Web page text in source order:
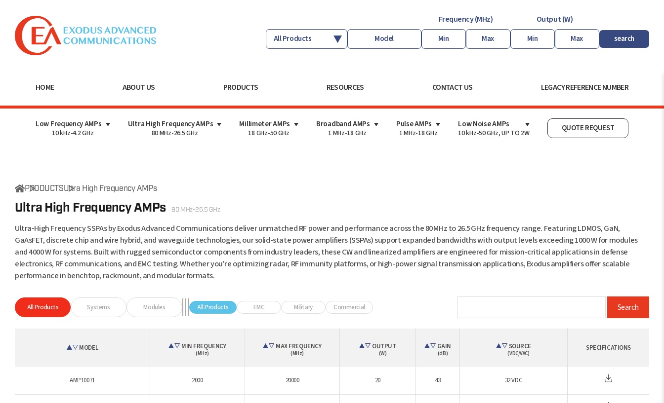
Frequency (MHz) Output (W)
search
HOME ABOUT US PRODUCTS RESOURCES CONTACT US LEGACY REFERENCE NUMBER
Low Frequency AMPs
10 kHz-4.2 GHz
Ultra High Frequency AMPs
80 MHz-26.5 GHz
Millimeter AMPs
18 GHz-50 GHz
Broadband AMPs
1 MHz-18 GHz
Pulse AMPs
1 MHz-18 GHz
Low Noise AMPs
10 kHz-50 GHz, UP TO 2W QUOTE REQUEST
PRODUCTSUltra High Frequency AMPs
Ultra High Frequency AMPs 80 MHz-26.5 GHz
Ultra-High Frequency SSPAs by Exodus Advanced Communications deliver unmatched RF power and performance across the 80 MHz to 26.5 GHz frequency range. Featuring LDMOS, GaN,
GaAsFET, discrete chip and wire hybrid, and waveguide technologies, our solid-state power amplifiers (SSPAs) support expanded bandwidths with output levels exceeding 1000 W for modules
and 4000 W for systems. Built with rugged semiconductor components from industry leaders, these CW and linearized amplifiers are engineered for mission-critical applications in defense
electronics, RF communications, and EMC testing. Whether you're optimizing radar, RF immunity platforms, or high-power signal transmission applications, Exodus amplifiers offer scalable
performance in benchtop, rackmount, and modular formats.
All Products Systems Modules All Products EMC Military Commercial Search
MODEL MIN FREQUENCY
(MHz)
MAX FREQUENCY
(MHz)
OUTPUT
(W)
GAIN
(dB)
SOURCE
(VDC/VAC)
SPECIFICATIONS
AMP10071 2000 20000 20 43 32 VDC